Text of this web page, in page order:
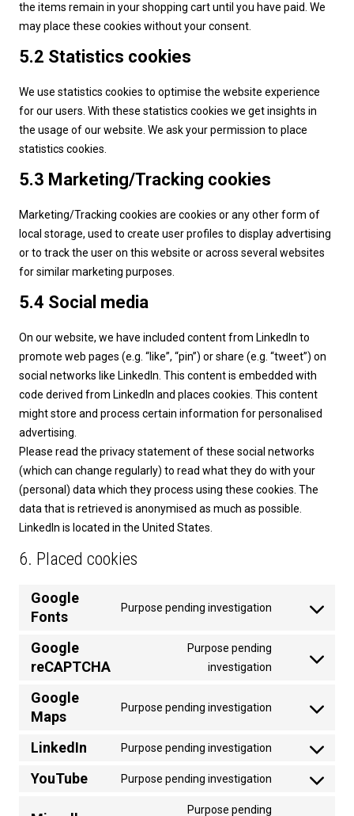
the items remain in your shopping cart until you have paid. We
may place these cookies without your consent.
5.2 Statistics cookies
We use statistics cookies to optimise the website experience
for our users. With these statistics cookies we get insights in
the usage of our website. We ask your permission to place
statistics cookies.
5.3 Marketing/Tracking cookies
Marketing/Tracking cookies are cookies or any other form of
local storage, used to create user profiles to display advertising
or to track the user on this website or across several websites
for similar marketing purposes.
5.4 Social media
On our website, we have included content from LinkedIn to
promote web pages (e.g. “like”, “pin”) or share (e.g. “tweet”) on
social networks like LinkedIn. This content is embedded with
code derived from LinkedIn and places cookies. This content
might store and process certain information for personalised
advertising.
Please read the privacy statement of these social networks
(which can change regularly) to read what they do with your
(personal) data which they process using these cookies. The
data that is retrieved is anonymised as much as possible.
LinkedIn is located in the United States.
6. Placed cookies
Google
Fonts
Purpose pending investigation
Consent
service
Google
reCAPTCHA
Purpose pending
investigation
Consent
service
Google
Maps
Purpose pending investigation
Consent
service
LinkedIn Purpose pending investigation
Consent
YouTube Purpose pending investigation
Consent
Purpose pending